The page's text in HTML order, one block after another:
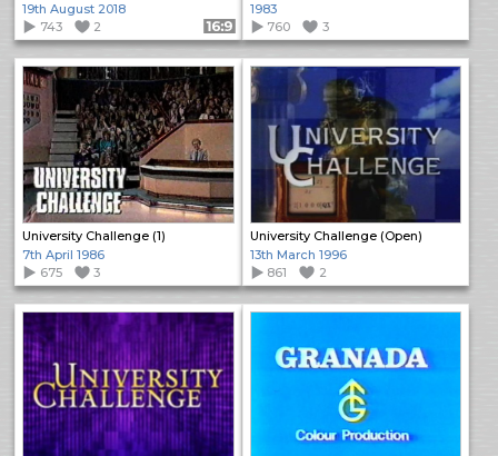
19th August 2018
743
2 Format: 16:9
1983
760
3
University Challenge (1)
7th April 1986
675
3
University Challenge (Open)
13th March 1996
861
2